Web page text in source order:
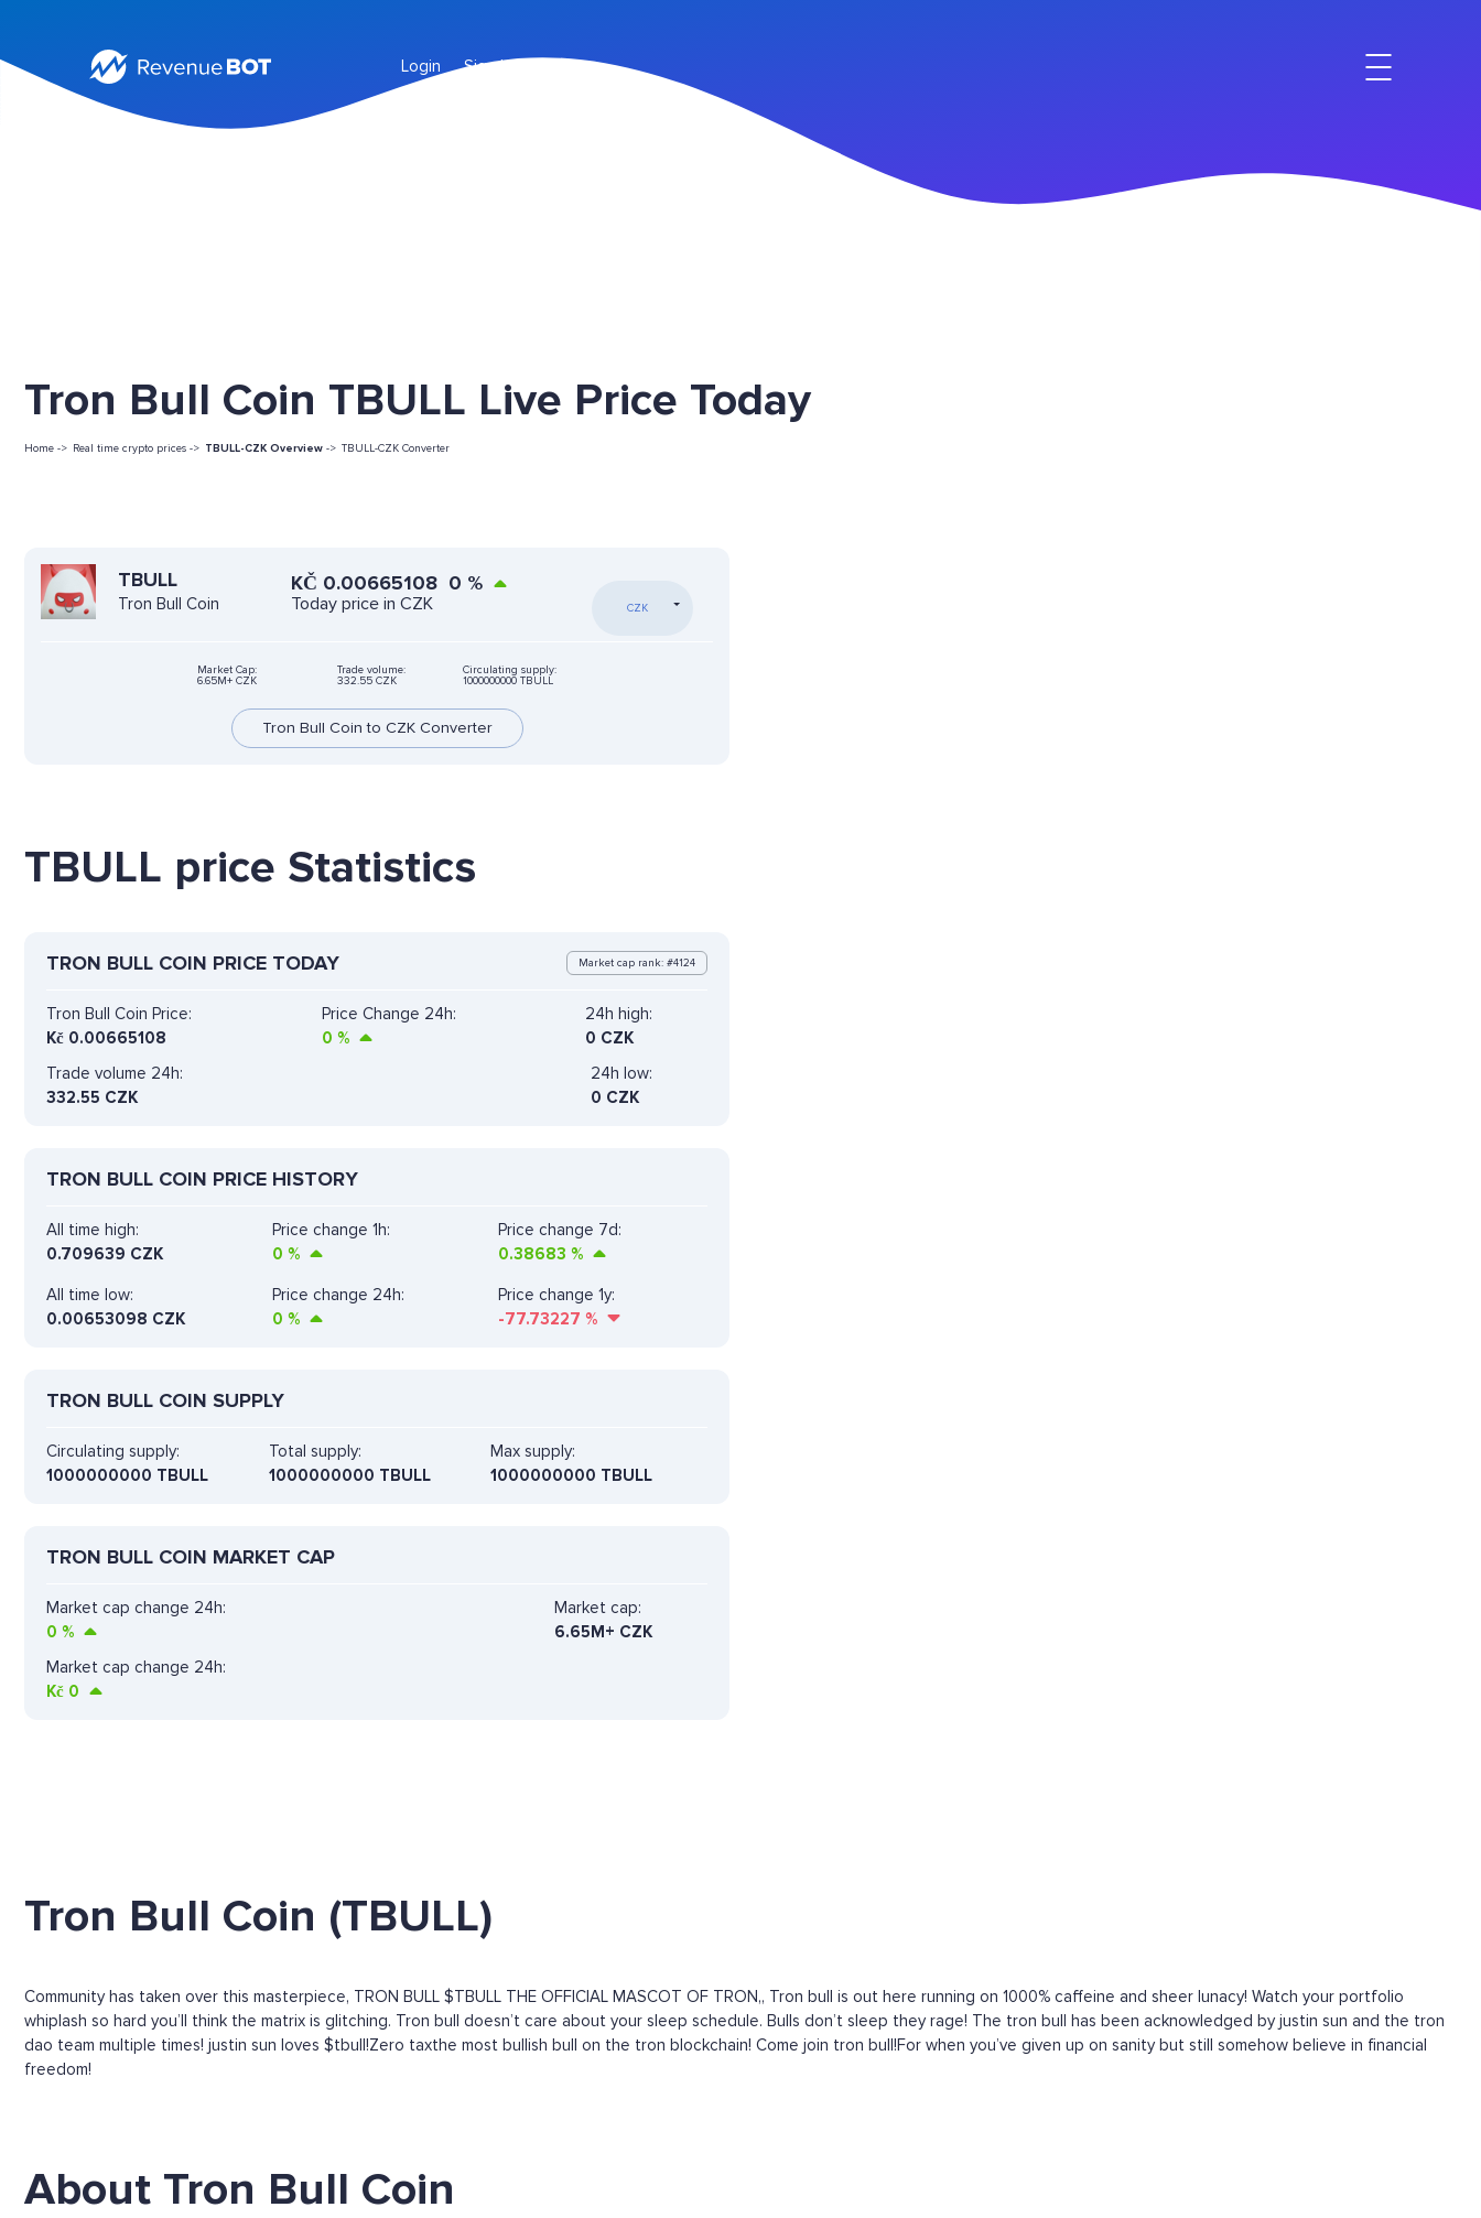
Login Sign Up
Tron Bull Coin TBULL Live Price Today
Home -> Real time crypto prices -> TBULL-CZK Overview -> TBULL-CZK Converter
TBULL
Tron Bull Coin
KČ 0.00665108 0 %
Today price in CZK CZK
Market Cap:
6.65M+ CZK
Trade volume:
332.55 CZK
Circulating supply:
1000000000 TBULL
Tron Bull Coin to CZK Converter
TBULL price Statistics
TRON BULL COIN PRICE TODAY Market cap rank: #4124
Tron Bull Coin Price:
Kč 0.00665108
Price Change 24h:
0 %
24h high:
0 CZK
Trade volume 24h:
332.55 CZK
24h low:
0 CZK
TRON BULL COIN PRICE HISTORY
All time high:
0.709639 CZK
Price change 1h:
0 %
Price change 7d:
0.38683 %
All time low:
0.00653098 CZK
Price change 24h:
0 %
Price change 1y:
-77.73227 %
TRON BULL COIN SUPPLY
Circulating supply:
1000000000 TBULL
Total supply:
1000000000 TBULL
Max supply:
1000000000 TBULL
TRON BULL COIN MARKET CAP
Market cap change 24h:
0 %
Market cap:
6.65M+ CZK
Market cap change 24h:
Kč 0
Tron Bull Coin (TBULL)
Community has taken over this masterpiece, TRON BULL $TBULL THE OFFICIAL MASCOT OF TRON,, Tron bull is out here running on 1000% caffeine and sheer lunacy! Watch your portfolio
whiplash so hard you’ll think the matrix is glitching. Tron bull doesn’t care about your sleep schedule. Bulls don’t sleep they rage! The tron bull has been acknowledged by justin sun and the tron
dao team multiple times! justin sun loves $tbull!Zero taxthe most bullish bull on the tron blockchain! Come join tron bull!For when you’ve given up on sanity but still somehow believe in financial
freedom!
About Tron Bull Coin